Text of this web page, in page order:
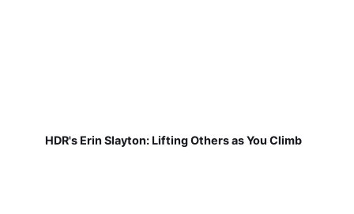
HDR's Erin Slayton: Lifting Others as You Climb